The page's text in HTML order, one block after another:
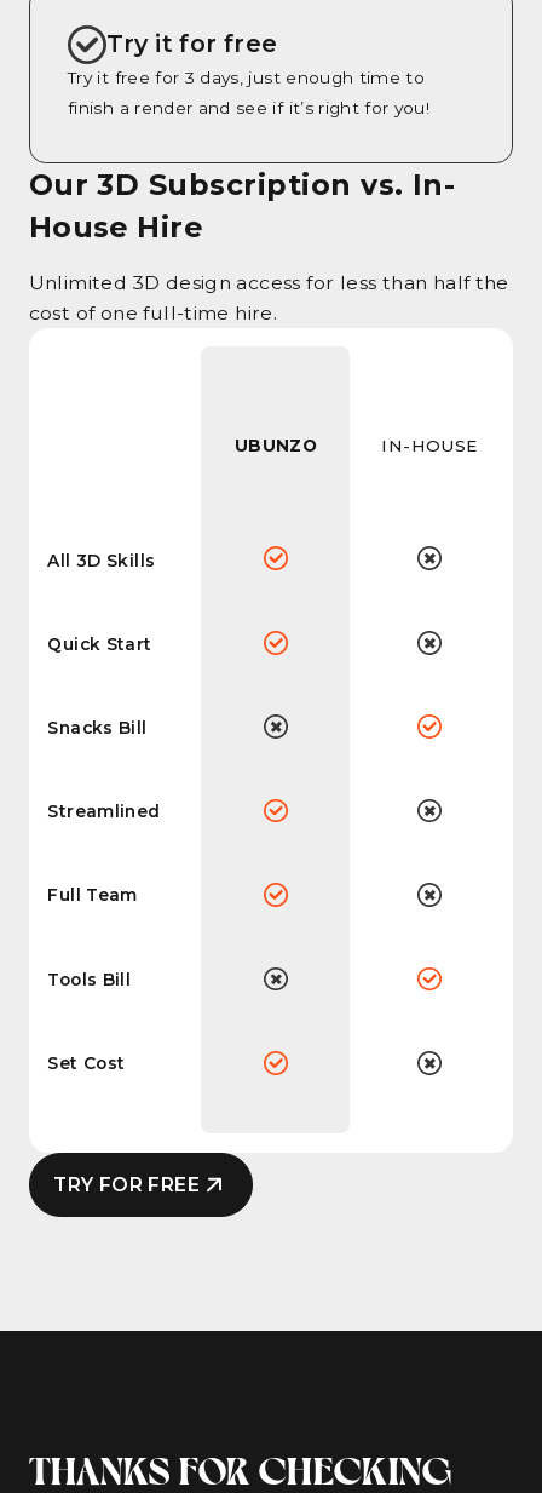
TRY FOR FREE
Try it for free
Try it free for 3 days, just enough time to
finish a render and see if it’s right for you!
Our 3D Subscription vs. In-
House Hire
Unlimited 3D design access for less than half the
cost of one full-time hire.
All 3D Skills
Quick Start
Snacks Bill
Streamlined
Full Team
Tools Bill
Set Cost
UBUNZO IN-HOUSE
THANKS FOR CHECKING